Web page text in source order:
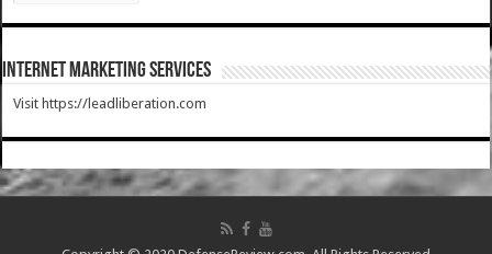
Internet Marketing Services
Visit https://leadliberation.com